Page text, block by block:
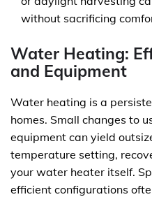
without sacrificing
Water Heating:
and Equipment
Water heating is a
homes. Small changes to
equipment can yield
temperature setting,
your water heater itself.
efficient configurations